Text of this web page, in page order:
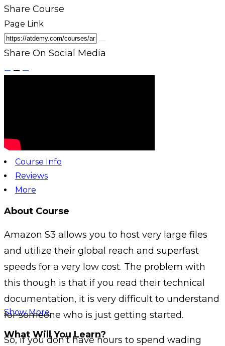
Share Course
Page Link
Share On Social Media
Course Info
Reviews
More
About Course
Amazon S3 allows you to host very large files
and utilize their global reach and superfast
speeds for a very low cost. The problem with
this though is that if you read their technical
documentation, it is very difficult to understand
for someone who is just getting started.
So, if you don’t have hours to spend wading
Show More
What Will You Learn?